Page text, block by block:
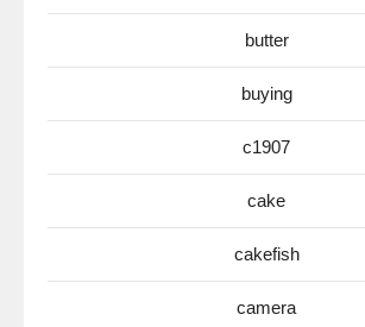
butter
buying
c1907
cake
cakefish
camera